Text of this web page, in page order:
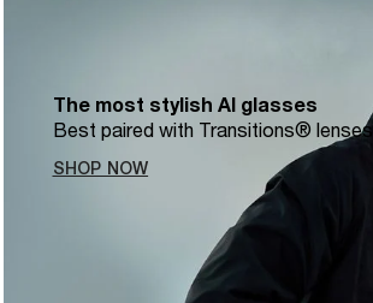
The most stylish AI glasses
Best paired with Transitions® lenses.
SHOP NOW